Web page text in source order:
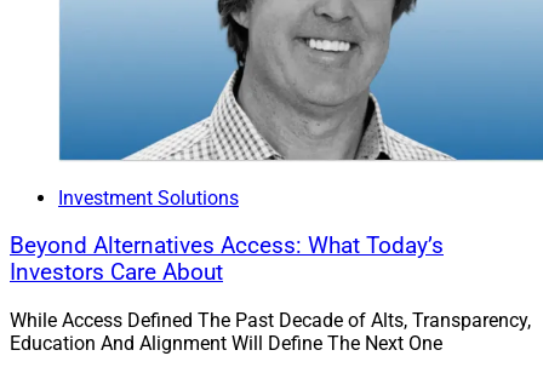
Investment Solutions
Beyond Alternatives Access: What Today’s
Investors Care About
While Access Defined The Past Decade of Alts, Transparency,
Education And Alignment Will Define The Next One